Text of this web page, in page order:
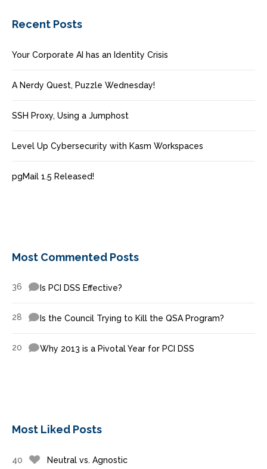
Recent Posts
Your Corporate AI has an Identity Crisis
A Nerdy Quest, Puzzle Wednesday!
SSH Proxy, Using a Jumphost
Level Up Cybersecurity with Kasm Workspaces
pgMail 1.5 Released!
Most Commented Posts
36 Is PCI DSS Effective?
28 Is the Council Trying to Kill the QSA Program?
20 Why 2013 is a Pivotal Year for PCI DSS
Most Liked Posts
40 Neutral vs. Agnostic